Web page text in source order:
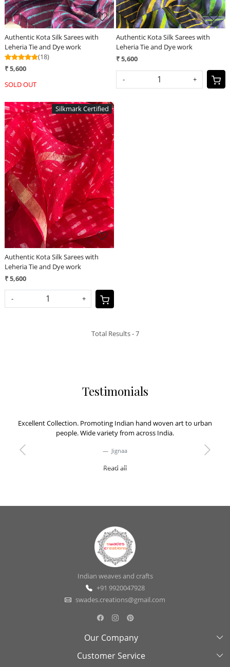
Authentic Kota Silk Sarees with
Leheria Tie and Dye work
(18)
₹ 5,600
SOLD OUT
Authentic Kota Silk Sarees with
Leheria Tie and Dye work
₹ 5,600
- +
Silkmark Certified
Loading...
Authentic Kota Silk Sarees with
Leheria Tie and Dye work
₹ 5,600
- +
Total Results -7
Testimonials
Excellent Collection. Promoting Indian hand woven art to urban
people. Wide variety from across India.
Jignaa
Read all
Previous Next
Indian weaves and crafts
+91 9920047928
swades.creations@gmail.com
Our Company
About Us
Customer Service